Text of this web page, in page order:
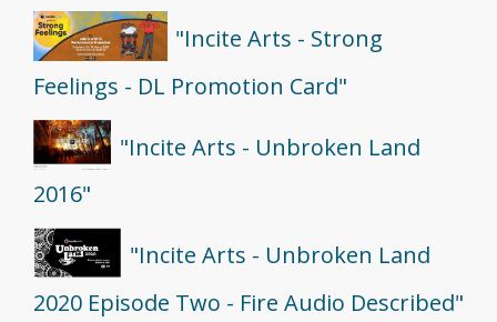
"Incite Arts - Strong
Feelings - DL Promotion Card"
"Incite Arts - Unbroken Land
2016"
"Incite Arts - Unbroken Land
2020 Episode Two - Fire Audio Described"